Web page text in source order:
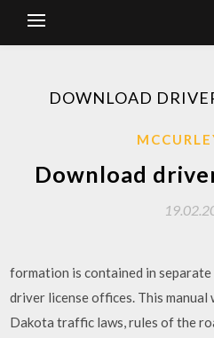
DOWNLOAD
Download
formation is contained in separate
driver license offices. This
Dakota traffic laws, rules of the